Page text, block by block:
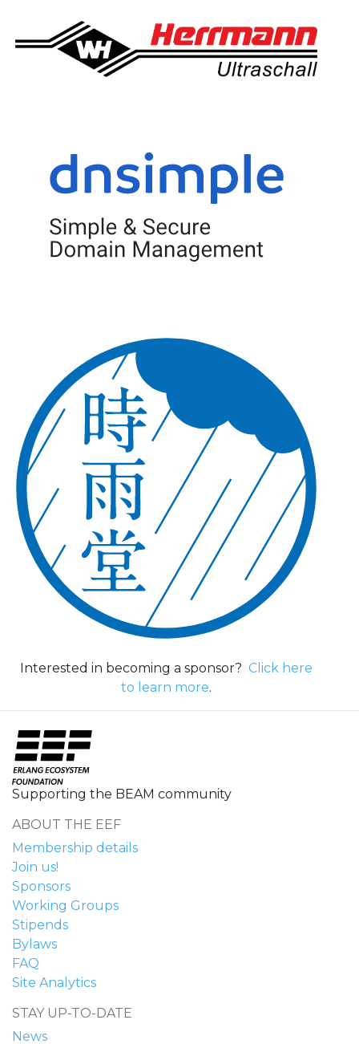
Interested in becoming a sponsor? Click here
to learn more.
Supporting the BEAM community
ABOUT THE EEF
Membership details
Join us!
Sponsors
Working Groups
Stipends
Bylaws
FAQ
Site Analytics
STAY UP-TO-DATE
News